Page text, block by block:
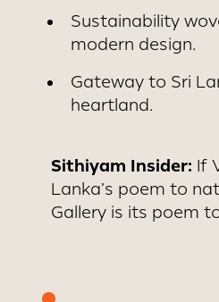
Sustainability
modern design.
Gateway to Sri
heartland.
Sithiyam Insider: If
Lanka’s poem to
Gallery is its poem